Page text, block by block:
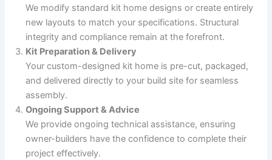
We modify standard kit home designs or create entirely
new layouts to match your specifications. Structural
integrity and compliance remain at the forefront.
Kit Preparation & Delivery
Your custom-designed kit home is pre-cut, packaged,
and delivered directly to your build site for seamless
assembly.
Ongoing Support & Advice
We provide ongoing technical assistance, ensuring
owner-builders have the confidence to complete their
project effectively.